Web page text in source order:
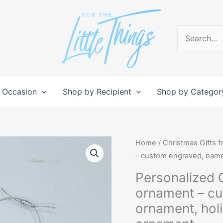
Search
for:
Shop by Recipient Shop by
Home / Christmas Gifts
– custom engraved,
Personalized
ornament –
ornament,
Personalized
Christmas
shaped
ornament
-
custom